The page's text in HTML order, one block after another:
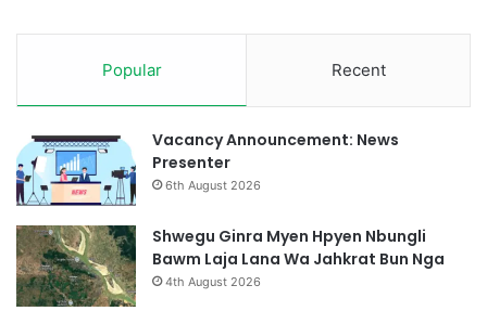
Popular Recent
Vacancy Announcement: News
Presenter
6th August 2026
Shwegu Ginra Myen Hpyen Nbungli
Bawm Laja Lana Wa Jahkrat Bun Nga
4th August 2026